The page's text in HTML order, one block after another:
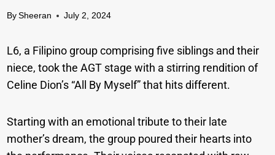
By Sheeran July 2, 2024
L6, a Filipino group comprising five siblings and their
niece, took the AGT stage with a stirring rendition of
Celine Dion’s “All By Myself” that hits different.
Starting with an emotional tribute to their late
mother’s dream, the group poured their hearts into